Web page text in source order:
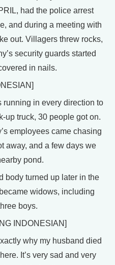
had the police arrest
and during a meeting with
out. Villagers threw rocks,
security guards started
in nails.
in every direction to
up truck, 30 people got on.
employees came chasing
away, and a few days we
pond.
body turned up later in the
widows, including
boys.
INDONESIAN]
why my husband died
It’s very sad and very